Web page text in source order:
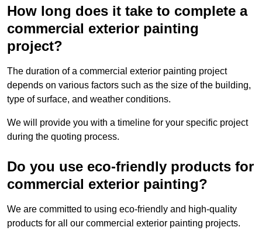
How long does it take to complete a
commercial exterior painting
project?
The duration of a commercial exterior painting project
depends on various factors such as the size of the building,
type of surface, and weather conditions.
We will provide you with a timeline for your specific project
during the quoting process.
Do you use eco-friendly products for
commercial exterior painting?
We are committed to using eco-friendly and high-quality
products for all our commercial exterior painting projects.